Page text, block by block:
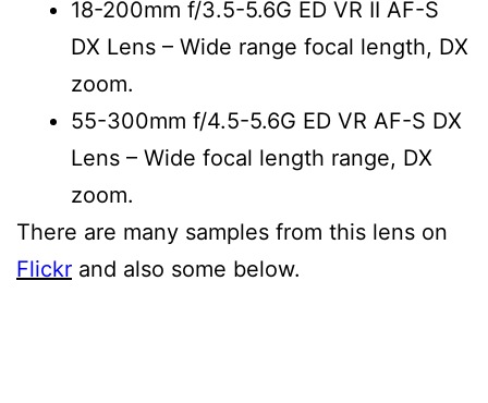
18-200mm f/3.5-5.6G ED VR II AF-S
DX Lens – Wide range focal length, DX
zoom.
55-300mm f/4.5-5.6G ED VR AF-S DX
Lens – Wide focal length range, DX
zoom.
There are many samples from this lens on
Flickr and also some below.